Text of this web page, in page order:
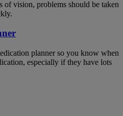
of vision, problems should be taken
planner so you know when
especially if they have lots